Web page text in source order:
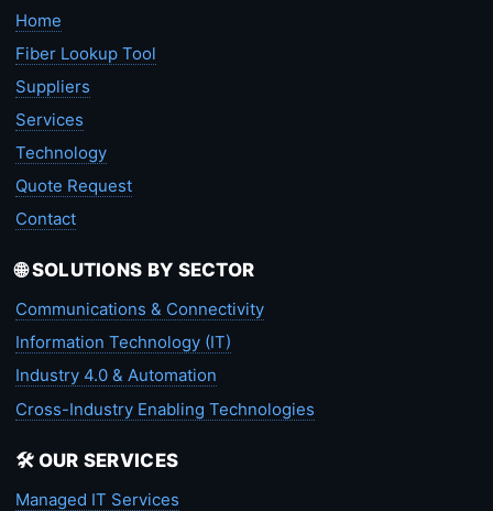
Home
Fiber Lookup Tool
Suppliers
Services
Technology
Quote Request
Contact
🌐 SOLUTIONS BY SECTOR
Communications & Connectivity
Information Technology (IT)
Industry 4.0 & Automation
Cross-Industry Enabling Technologies
🛠️ OUR SERVICES
Managed IT Services